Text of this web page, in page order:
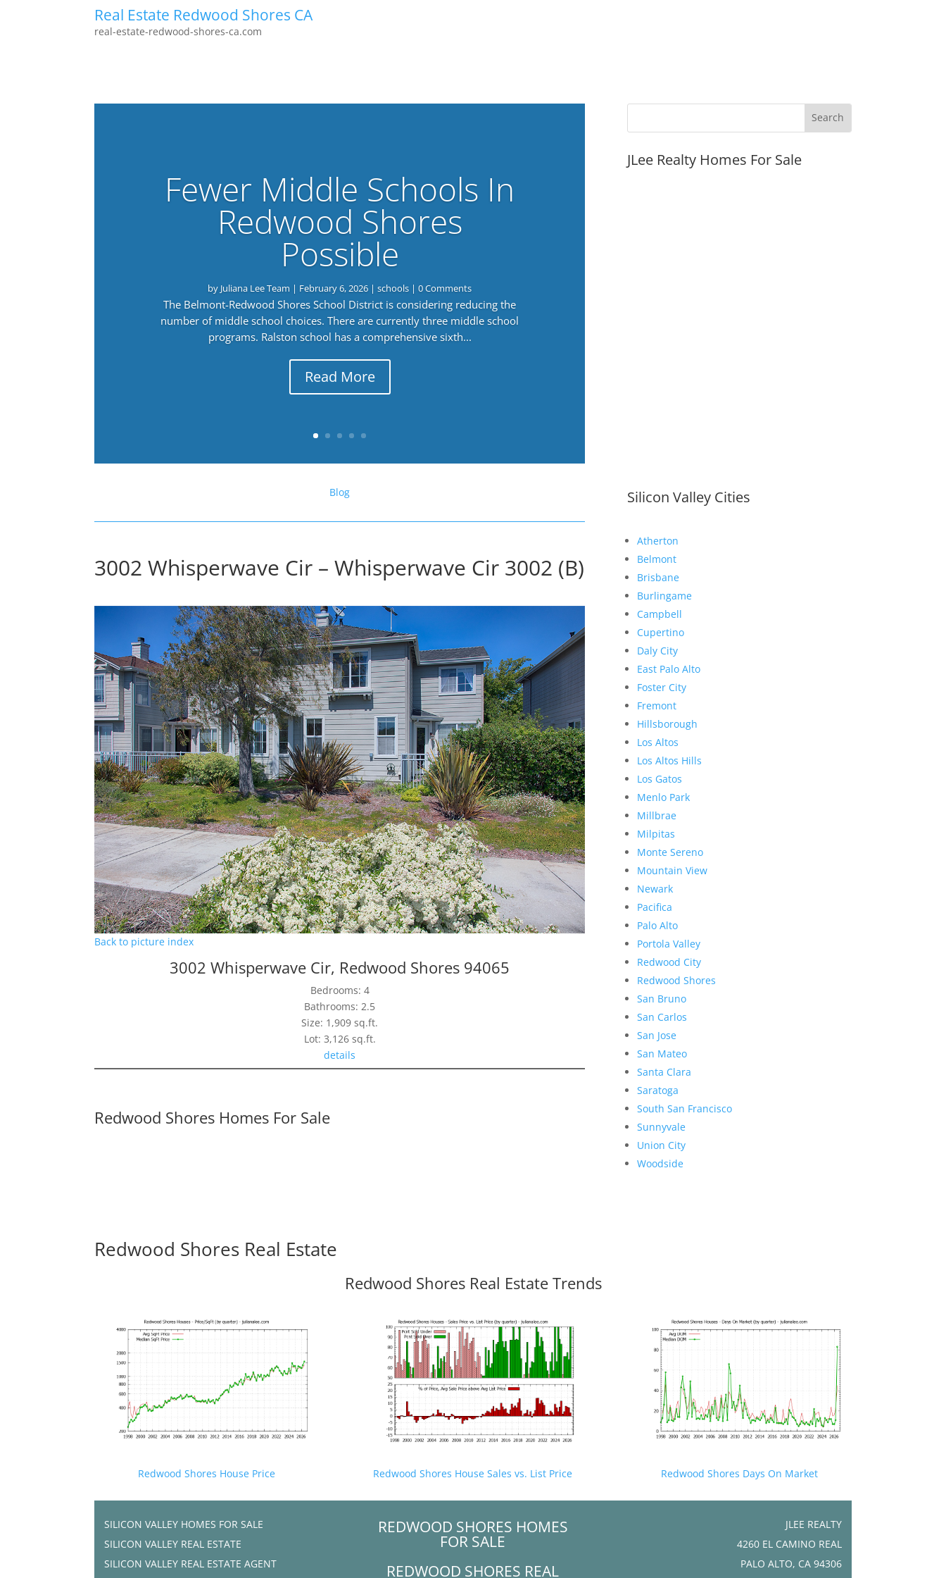
Real Estate Redwood Shores CA
real-estate-redwood-shores-ca.com
Fewer Middle Schools In
Redwood Shores
Possible
by Juliana Lee Team | February 6, 2026 |schools | 0 Comments
The Belmont-Redwood Shores School District is considering reducing the
number of middle school choices. There are currently three middle school
programs. Ralston school has a comprehensive sixth...
Read More
Blog
3002 Whisperwave Cir – Whisperwave Cir 3002 (B)
Back to picture index
3002 Whisperwave Cir, Redwood Shores 94065
Bedrooms: 4
Bathrooms: 2.5
Size: 1,909 sq.ft.
Lot: 3,126 sq.ft.
details
Redwood Shores Homes For Sale
JLee Realty Homes For Sale
Silicon Valley Cities
Atherton
Belmont
Brisbane
Burlingame
Campbell
Cupertino
Daly City
East Palo Alto
Foster City
Fremont
Hillsborough
Los Altos
Los Altos Hills
Los Gatos
Menlo Park
Millbrae
Milpitas
Monte Sereno
Mountain View
Newark
Pacifica
Palo Alto
Portola Valley
Redwood City
Redwood Shores
San Bruno
San Carlos
San Jose
San Mateo
Santa Clara
Saratoga
South San Francisco
Sunnyvale
Union City
Woodside
Redwood Shores Real Estate
Redwood Shores Real Estate Trends
Redwood Shores House Price Redwood Shores House Sales vs. List Price Redwood Shores Days On Market
SILICON VALLEY HOMES FOR SALE
SILICON VALLEY REAL ESTATE
SILICON VALLEY REAL ESTATE AGENT
REDWOOD SHORES HOMES
FOR SALE
REDWOOD SHORES REAL
JLEE REALTY
4260 EL CAMINO REAL
PALO ALTO, CA 94306